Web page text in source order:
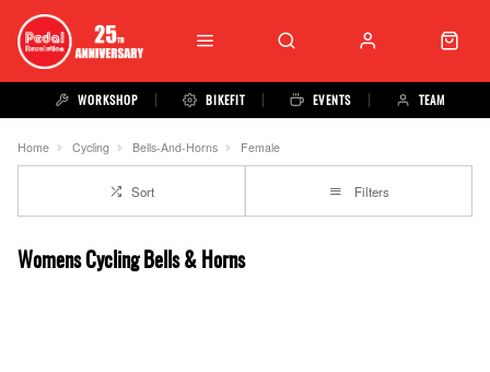
WORKSHOP BIKEFIT EVENTS TEAM
Home Cycling Bells-And-Horns Female
Sort Filters
Womens Cycling Bells & Horns